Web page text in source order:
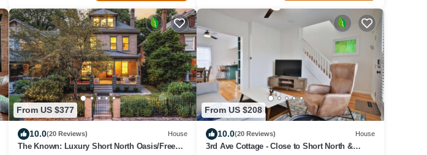
From US $377
10.0(20 Reviews) House
The Known: Luxury Short North Oasis/Free
From US $208
10.0(20 Reviews) House
3rd Ave Cottage - Close to Short North &